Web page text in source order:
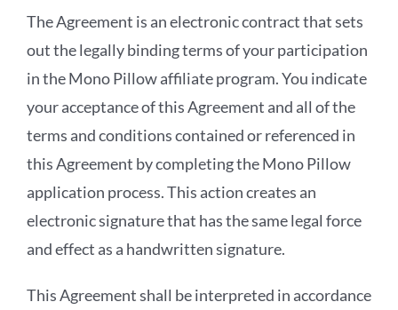
The Agreement is an electronic contract that sets
out the legally binding terms of your participation
in the Mono Pillow affiliate program. You indicate
your acceptance of this Agreement and all of the
terms and conditions contained or referenced in
this Agreement by completing the Mono Pillow
application process. This action creates an
electronic signature that has the same legal force
and effect as a handwritten signature.
This Agreement shall be interpreted in accordance